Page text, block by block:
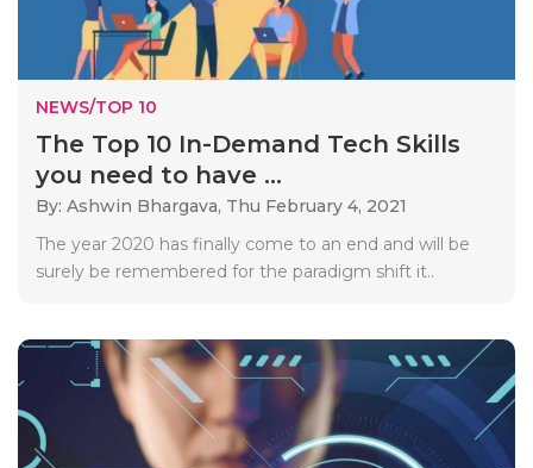
NEWS/TOP 10
The Top 10 In-Demand Tech Skills
you need to have ...
By: Ashwin Bhargava, Thu February 4, 2021
The year 2020 has finally come to an end and will be
surely be remembered for the paradigm shift it..